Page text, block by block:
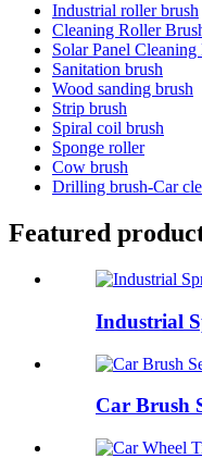
Industrial roller brush
Cleaning Roller
Solar Panel Cleaning
Sanitation brush
Wood sanding brush
Strip brush
Spiral coil brush
Sponge roller
Cow brush
Drilling brush-Car
Featured
Industrial
Car Brush